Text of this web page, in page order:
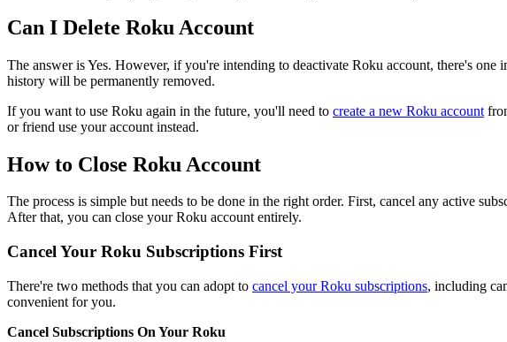
Can I Delete Roku Account
The answer is Yes. However, if you're intending to deactivate Roku account, there's
history will be permanently removed.
If you want to use Roku again in the future, you'll need to create a new Roku account
or friend use your account instead.
How to Close Roku Account
The process is simple but needs to be done in the right order. First, cancel any active
After that, you can close your Roku account entirely.
Cancel Your Roku Subscriptions First
There're two methods that you can adopt to cancel your Roku subscriptions, including
convenient for you.
Cancel Subscriptions On Your Roku